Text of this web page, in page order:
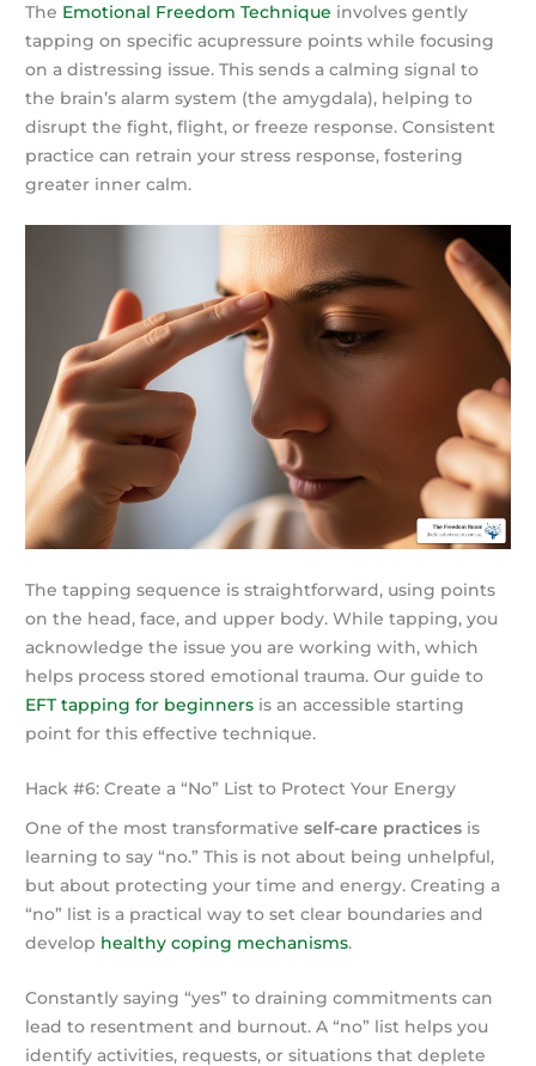
The Emotional Freedom Technique involves gently
tapping on specific acupressure points while focusing
on a distressing issue. This sends a calming signal to
the brain’s alarm system (the amygdala), helping to
disrupt the fight, flight, or freeze response. Consistent
practice can retrain your stress response, fostering
greater inner calm.
The tapping sequence is straightforward, using points
on the head, face, and upper body. While tapping, you
acknowledge the issue you are working with, which
helps process stored emotional trauma. Our guide to
EFT tapping for beginners is an accessible starting
point for this effective technique.
Hack #6: Create a “No” List to Protect Your Energy
One of the most transformativeself-care practices is
learning to say “no.” This is not about being unhelpful,
but about protecting your time and energy. Creating a
“no” list is a practical way to set clear boundaries and
develop healthy coping mechanisms.
Constantly saying “yes” to draining commitments can
lead to resentment and burnout. A “no” list helps you
identify activities, requests, or situations that deplete